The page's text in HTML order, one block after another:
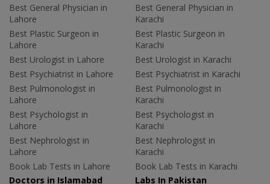
Best General Physician in
Lahore
Best Plastic Surgeon in
Lahore
Best Urologist in Lahore
Best Psychiatrist in Lahore
Best Pulmonologist in
Lahore
Best Psychologist in
Lahore
Best Nephrologist in
Lahore
Book Lab Tests in Lahore
Best General Physician in
Karachi
Best Plastic Surgeon in
Karachi
Best Urologist in Karachi
Best Psychiatrist in Karachi
Best Pulmonologist in
Karachi
Best Psychologist in
Karachi
Best Nephrologist in
Karachi
Book Lab Tests in Karachi
Doctors in Islamabad
Labs In Pakistan